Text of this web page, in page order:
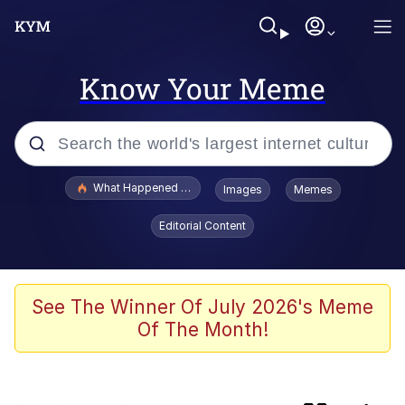
Know Your Meme
Popular searches
67 Meme
Just Put My Fries in the Bag Bro
What Happened To Toadsworth / Toadsworth Is Dead
Images Memes
Editorial Content
See The Winner Of July 2026's Meme
Of The Month!